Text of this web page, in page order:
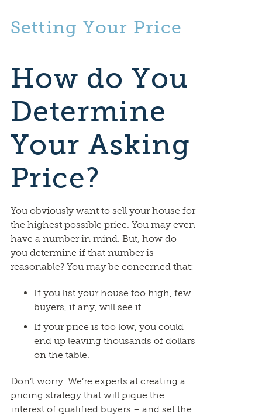
Setting Your Price
How do You
Determine
Your Asking
Price?
You obviously want to sell your house for
the highest possible price. You may even
have a number in mind. But, how do
you determine if that number is
reasonable? You may be concerned that:
If you list your house too high, few
buyers, if any, will see it.
If your price is too low, you could
end up leaving thousands of dollars
on the table.
Don’t worry. We’re experts at creating a
pricing strategy that will pique the
interest of qualified buyers – and set the